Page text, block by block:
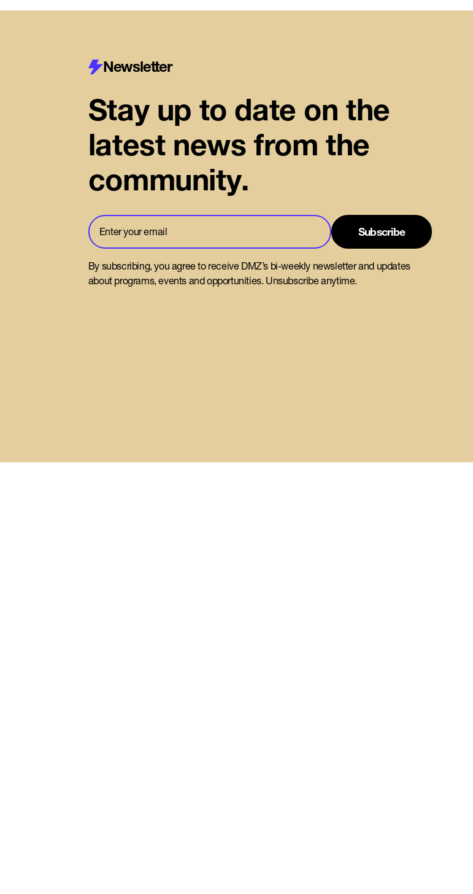
Newsletter
Stay up to date on the
latest news from the
community.
By subscribing, you agree to receive DMZ’s bi-weekly newsletter and updates
about programs, events and opportunities. Unsubscribe anytime.